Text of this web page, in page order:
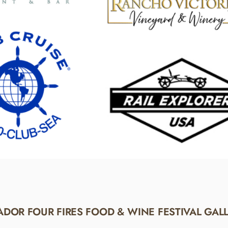
FOUR FIRES FOOD & WINE FESTIVAL